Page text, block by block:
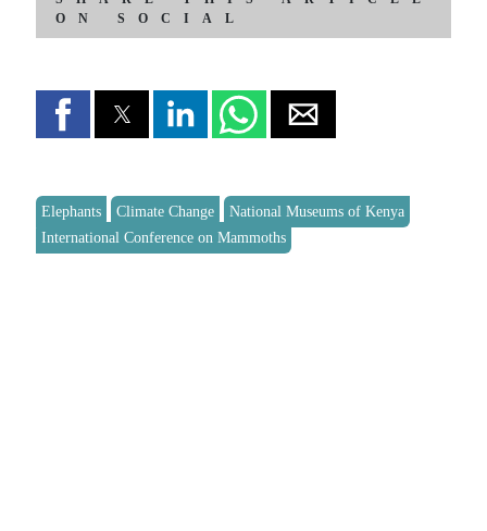
ON SOCIAL
Elephants Climate Change
National Museums of Kenya
International Conference on Mammoths